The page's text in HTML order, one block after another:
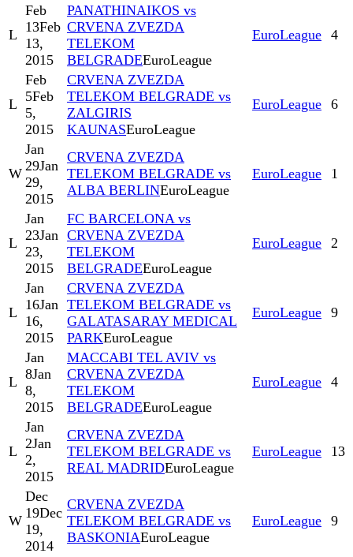
L
Feb
13Feb
13,
2015
PANATHINAIKOS vs
CRVENA ZVEZDA
TELEKOM
BELGRADEEuroLeague
EuroLeague 4
L
Feb
5Feb
5,
2015
CRVENA ZVEZDA
TELEKOM BELGRADE vs
ZALGIRIS
KAUNASEuroLeague
EuroLeague 6
W
Jan
29Jan
29,
2015
CRVENA ZVEZDA
TELEKOM BELGRADE vs
ALBA BERLINEuroLeague
EuroLeague 1
L
Jan
23Jan
23,
2015
FC BARCELONA vs
CRVENA ZVEZDA
TELEKOM
BELGRADEEuroLeague
EuroLeague 2
L
Jan
16Jan
16,
2015
CRVENA ZVEZDA
TELEKOM BELGRADE vs
GALATASARAY MEDICAL
PARKEuroLeague
EuroLeague 9
L
Jan
8Jan
8,
2015
MACCABI TEL AVIV vs
CRVENA ZVEZDA
TELEKOM
BELGRADEEuroLeague
EuroLeague 4
L
Jan
2Jan
2,
2015
CRVENA ZVEZDA
TELEKOM BELGRADE vs
REAL MADRIDEuroLeague
EuroLeague 13
W
Dec
19Dec
19,
2014
CRVENA ZVEZDA
TELEKOM BELGRADE vs
BASKONIAEuroLeague
EuroLeague 9